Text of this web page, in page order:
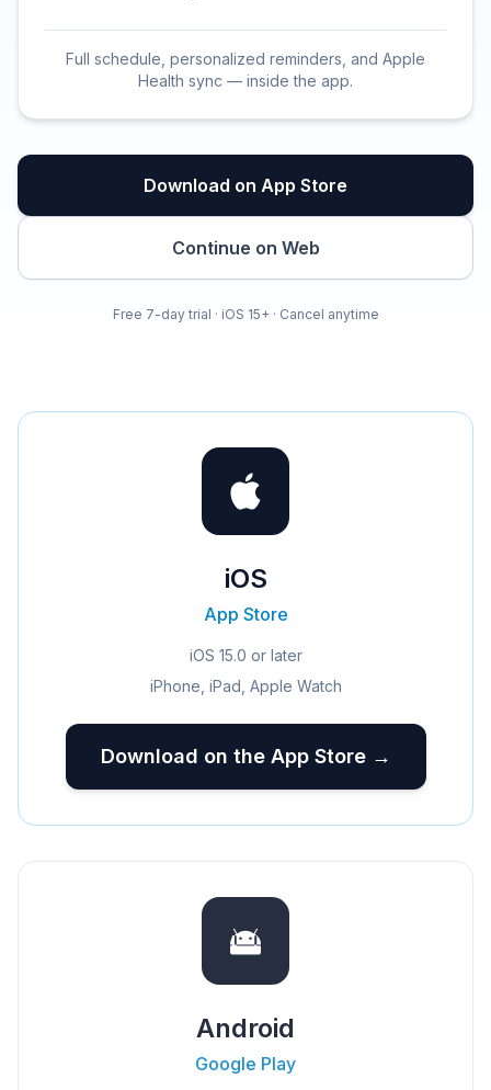
Full schedule, personalized reminders, and Apple
Health sync — inside the app.
Download on App Store
Continue on Web
Free 7-day trial · iOS 15+ · Cancel anytime
iOS
App Store
iOS 15.0 or later
iPhone, iPad, Apple Watch
Download on the App Store →
Android
Google Play